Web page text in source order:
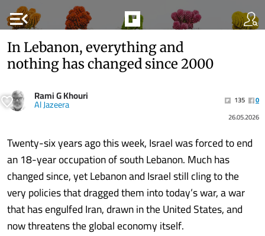
menu_open
In Lebanon, everything and
nothing has changed since 2000
Rami G Khouri
Al Jazeera 135
0
26.05.2026
Twenty-six years ago this week, Israel was forced to end
an 18-year occupation of south Lebanon. Much has
changed since, yet Lebanon and Israel still cling to the
very policies that dragged them into today’s war, a war
that has engulfed Iran, drawn in the United States, and
now threatens the global economy itself.